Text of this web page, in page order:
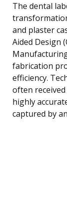
The dental
and plaster
Aided Design
fabrication
efficiency.
often
highly
captured by